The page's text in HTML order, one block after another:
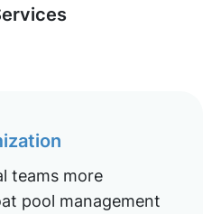
teams more
pool management